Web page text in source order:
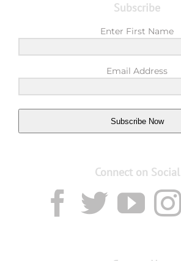
Subscribe
Enter First Name
Email Address
Subscribe Now
Connect on Social